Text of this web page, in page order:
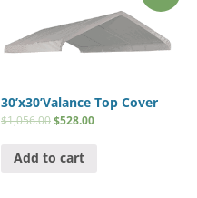
30’x30’Valance Top Cover
$1,056.00$528.00
Add to cart